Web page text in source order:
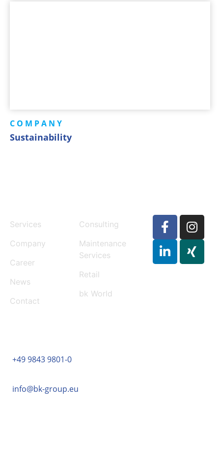
COMPANY
Sustainability
Services
Company
Career
News
Contact
Consulting
Maintenance
Services
Retail
bk World
+49 9843 9801-0
info@bk-group.eu